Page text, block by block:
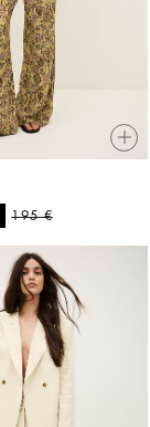
195 €